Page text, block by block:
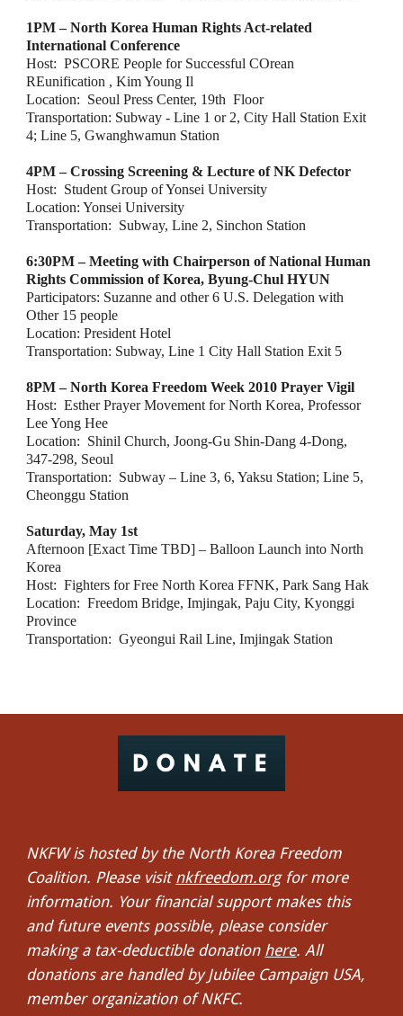
1PM – North Korea Human Rights Act-related
International Conference
Host:  PSCORE People for Successful COrean
REunification , Kim Young Il
Location:  Seoul Press Center, 19th  Floor
Transportation: Subway - Line 1 or 2, City Hall Station Exit
4; Line 5, Gwanghwamun Station
4PM – Crossing Screening & Lecture of NK Defector
Host:  Student Group of Yonsei University
Location: Yonsei University
Transportation:  Subway, Line 2, Sinchon Station
6:30PM – Meeting with Chairperson of National Human
Rights Commission of Korea, Byung-Chul HYUN
Participators: Suzanne and other 6 U.S. Delegation with
Other 15 people
Location: President Hotel
Transportation: Subway, Line 1 City Hall Station Exit 5
8PM – North Korea Freedom Week 2010 Prayer Vigil
Host:  Esther Prayer Movement for North Korea, Professor
Lee Yong Hee
Location:  Shinil Church, Joong-Gu Shin-Dang 4-Dong,
347-298, Seoul
Transportation:  Subway – Line 3, 6, Yaksu Station; Line 5,
Cheonggu Station
Saturday, May 1st
Afternoon [Exact Time TBD] – Balloon Launch into North
Korea
Host:  Fighters for Free North Korea FFNK, Park Sang Hak
Location:  Freedom Bridge, Imjingak, Paju City, Kyonggi
Province
Transportation:  Gyeongui Rail Line, Imjingak Station
NKFW is hosted by the North Korea Freedom
Coalition. Please visit nkfreedom.orgfor more
information. Your financial support makes this
and future events possible, please consider
making a tax-deductible donation here. All
donations are handled by Jubilee Campaign USA,
member organization of NKFC.